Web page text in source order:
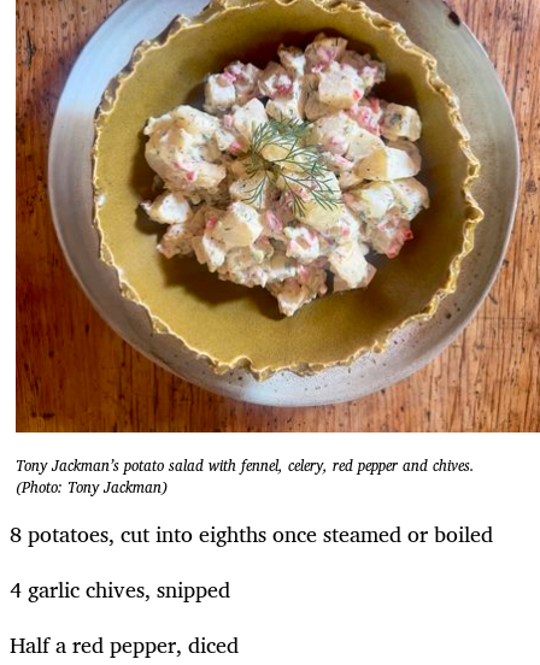
Tony Jackman’s potato salad with fennel, celery, red pepper and chives.
(Photo: Tony Jackman)
8 potatoes, cut into eighths once steamed or boiled
4 garlic chives, snipped
Half a red pepper, diced